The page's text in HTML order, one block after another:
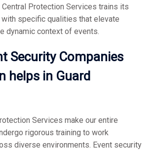
Protection Services trains its
specific qualities that elevate
dynamic context of events.
Security Companies
helps in Guard
Services make our entire
rigorous training to work
diverse environments. Event security